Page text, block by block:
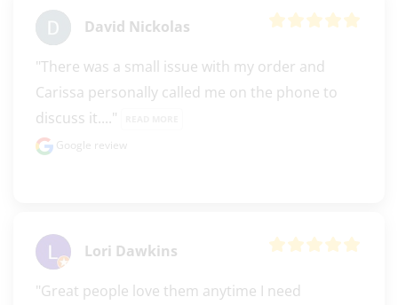
David Nickolas
"There was a small issue with my order and
Carissa personally called me on the phone to
discuss it...."
Google review
Lori Dawkins
"Great people love them anytime I need